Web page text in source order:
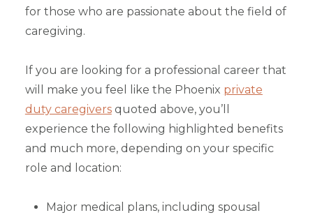
for those who are passionate about the field of
caregiving.
If you are looking for a professional career that
will make you feel like the Phoenix private
duty caregiversquoted above, you’ll
experience the following highlighted benefits
and much more, depending on your specific
role and location:
Major medical plans, including spousal